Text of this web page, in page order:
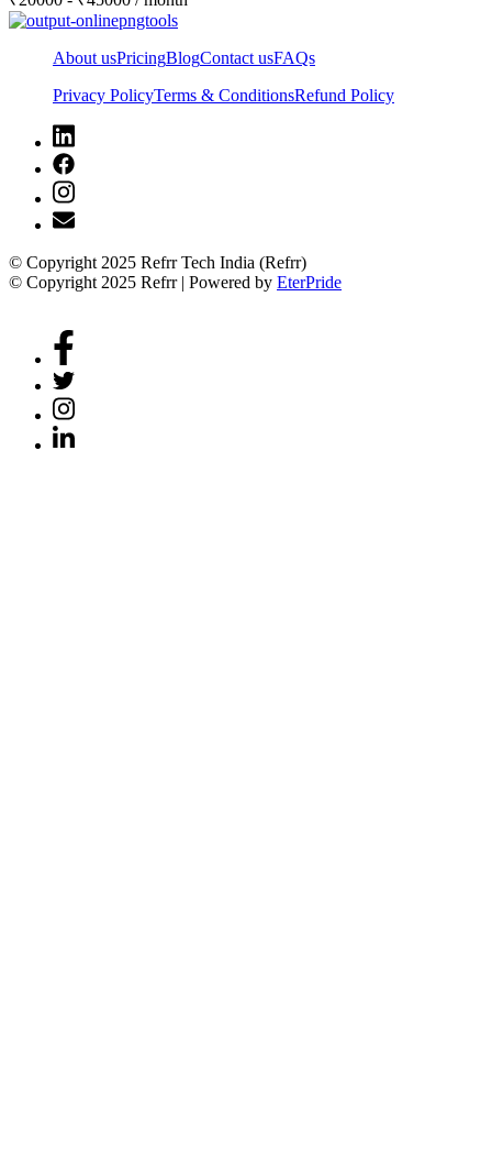
About usPricingBlogContact usFAQs
Privacy PolicyTerms & ConditionsRefund Policy
© Copyright 2025 Refrr Tech India (Refrr)
© Copyright 2025 Refrr | Powered by EterPride